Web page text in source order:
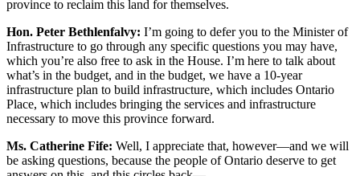
province to reclaim this land for themselves.
Hon. Peter Bethlenfalvy: I’m going to defer you to the Minister of
Infrastructure to go through any specific questions you may have,
which you’re also free to ask in the House. I’m here to talk about
what’s in the budget, and in the budget, we have a 10-year
infrastructure plan to build infrastructure, which includes Ontario
Place, which includes bringing the services and infrastructure
necessary to move this province forward.
Ms. Catherine Fife: Well, I appreciate that, however—and we will
be asking questions, because the people of Ontario deserve to get